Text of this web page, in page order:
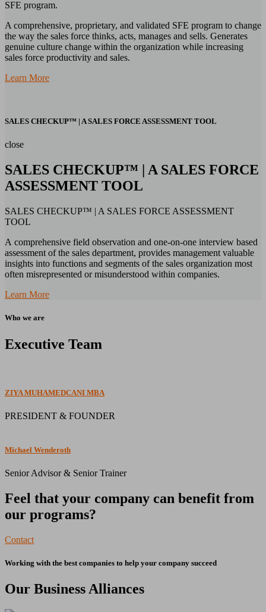
SFE program.
A comprehensive, proprietary, and validated SFE program to change
the way the sales force thinks, acts, manages and sells. Generates
genuine culture change within the organization while increasing
sales force productivity and sales.
Learn More
SALES CHECKUP™ | A SALES FORCE ASSESSMENT TOOL
close
SALES CHECKUP™ | A SALES FORCE
ASSESSMENT TOOL
SALES CHECKUP™ | A SALES FORCE ASSESSMENT
TOOL
A comprehensive field observation and one-on-one interview based
assessment of the sales department, provides management valuable
insights into functions and segments of the sales organization most
often misrepresented or misunderstood within companies.
Learn More
Who we are
Executive Team
ZIYA MUHAMEDCANI MBA
PRESIDENT & FOUNDER
Michael Wenderoth
Senior Advisor & Senior Trainer
Feel that your company can benefit from
our programs?
Contact
Working with the best companies to help your company succeed
Our Business Alliances